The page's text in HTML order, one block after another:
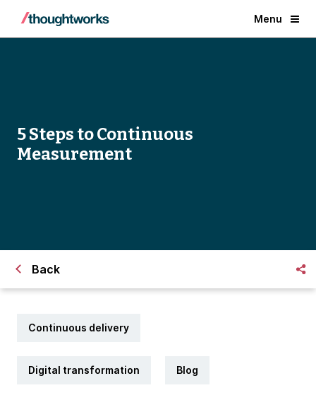
Menu
5 Steps to Continuous
Measurement
Back
Continuous delivery
Digital transformation Blog